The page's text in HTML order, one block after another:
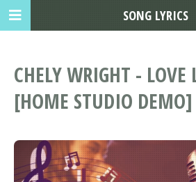
CHELY WRIGHT - LOVE
[HOME STUDIO DEMO]
SONG LYRICS